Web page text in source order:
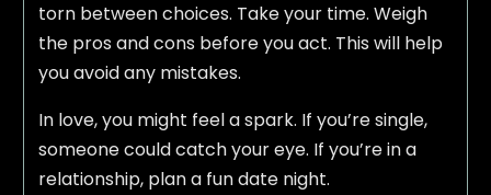
torn between choices. Take your time. Weigh
the pros and cons before you act. This will help
you avoid any mistakes.
In love, you might feel a spark. If you’re single,
someone could catch your eye. If you’re in a
relationship, plan a fun date night.